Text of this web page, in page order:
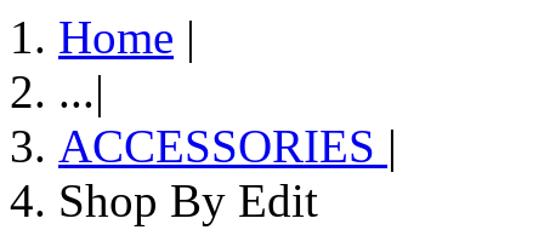
Home |
...|
ACCESSORIES |
Shop By Edit